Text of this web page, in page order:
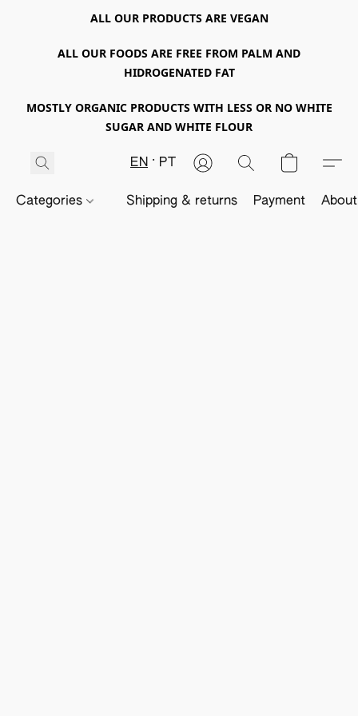
ALL OUR PRODUCTS ARE VEGAN
ALL OUR FOODS ARE FREE FROM PALM AND
HIDROGENATED FAT
MOSTLY ORGANIC PRODUCTS WITH LESS OR NO WHITE
SUGAR AND WHITE FLOUR
EN PT
Categories Shipping & returns Payment